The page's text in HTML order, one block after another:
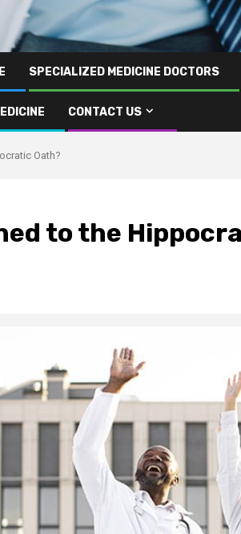
SPECIALIZED MEDICINE DOCTORS
CONTACT US
Oath?
to the